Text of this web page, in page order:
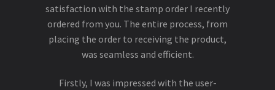
satisfaction with the stamp order I recently
ordered from you. The entire process, from
placing the order to receiving the product,
was seamless and efficient.
Firstly, I was impressed with the user-